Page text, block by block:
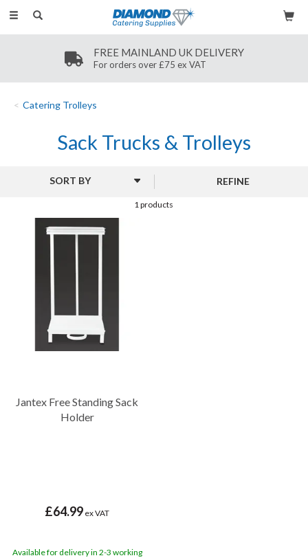
Toggle
FREE MAINLAND UK DELIVERY
For orders over £75 ex VAT
Catering Trolleys
Sack Trucks & Trolleys
1 products
REFINE
Jantex Free Standing Sack
Holder
£64.99 ex VAT
Available for delivery in 2-3 working